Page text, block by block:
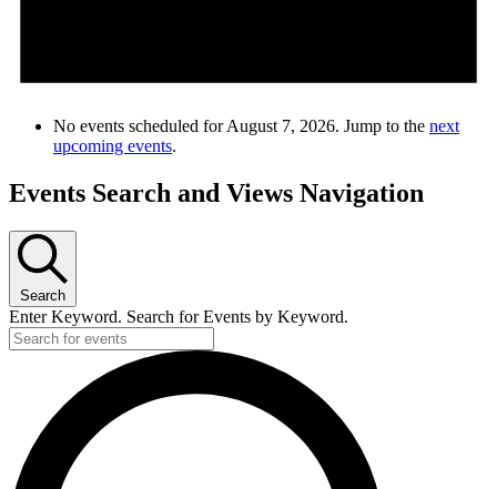
No events scheduled for August 7, 2026. Jump to the next
upcoming events.
Events Search and Views Navigation
Search
Enter Keyword. Search for Events by Keyword.